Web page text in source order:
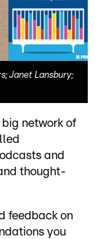
Janet Lansbury;
network of
and
thought-
feedback on
you